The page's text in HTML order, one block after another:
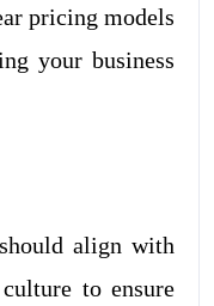
pricing models
your business
align with
to ensure